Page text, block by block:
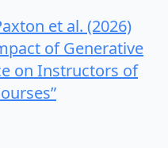
et al. (2026)
of Generative
on Instructors of